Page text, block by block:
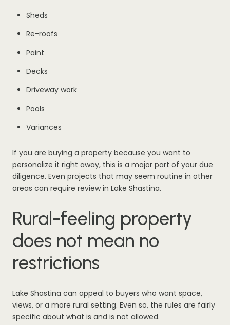
Sheds
Re-roofs
Paint
Decks
Driveway work
Pools
Variances
If you are buying a property because you want to
personalize it right away, this is a major part of your due
diligence. Even projects that may seem routine in other
areas can require review in Lake Shastina.
Rural-feeling property
does not mean no
restrictions
Lake Shastina can appeal to buyers who want space,
views, or a more rural setting. Even so, the rules are fairly
specific about what is and is not allowed.